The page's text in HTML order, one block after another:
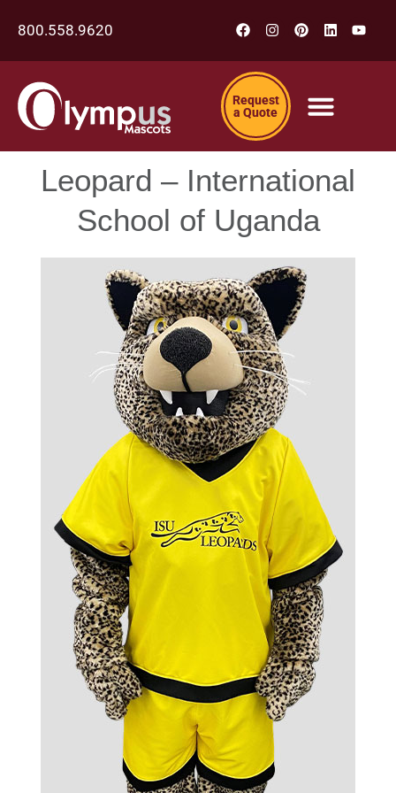
800.558.9620
Request
a Quote
Leopard – International
School of Uganda